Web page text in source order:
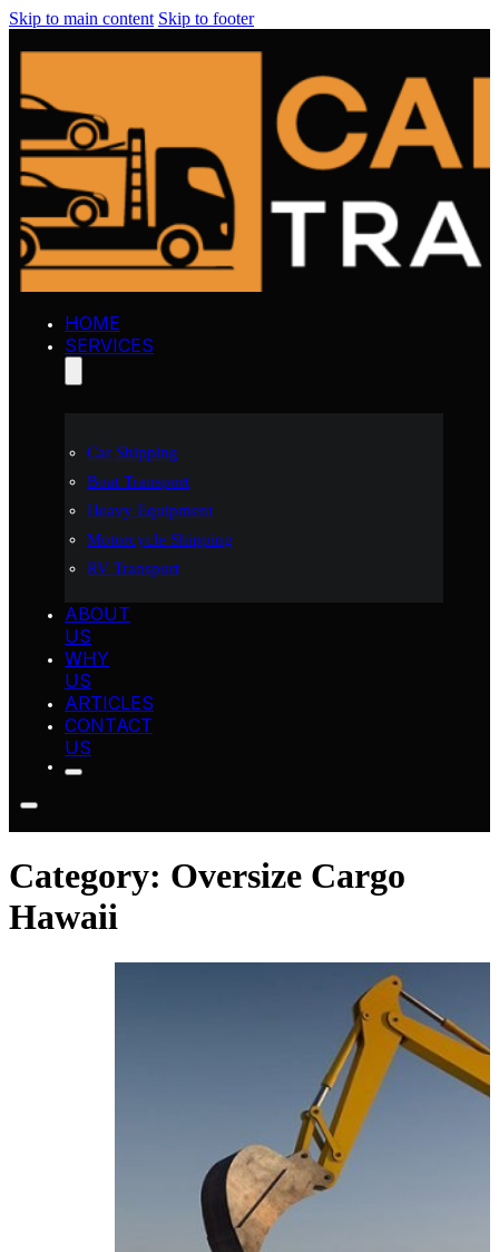
Skip to main content Skip to footer
HOME
SERVICES
Car Shipping
Boat Transport
Heavy Equipment
Motorcycle Shipping
RV Transport
ABOUT
US
WHY
US
ARTICLES
CONTACT
US
Category: Oversize Cargo
Hawaii